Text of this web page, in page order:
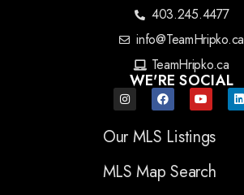
403.245.4477
info@TeamHripko.ca
TeamHripko.ca
WE'RE SOCIAL
Our MLS Listings
MLS Map Search